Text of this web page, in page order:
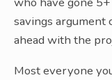
savings argument
ahead with the
Most everyone